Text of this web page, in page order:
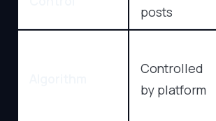
posts
Controlled
by platform